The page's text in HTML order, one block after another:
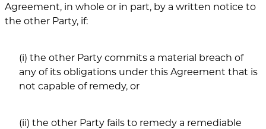
Agreement, in whole or in part, by a written notice to
the other Party, if:
(i) the other Party commits a material breach of
any of its obligations under this Agreement that is
not capable of remedy, or
(ii) the other Party fails to remedy a remediable